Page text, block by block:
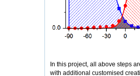
In this project, all above steps
with additional customised